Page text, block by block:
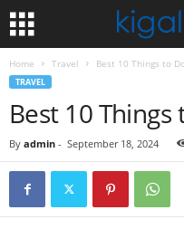
Home Travel Best 10 Things to
TRAVEL
Best 10 Things
By admin - September 18, 2024